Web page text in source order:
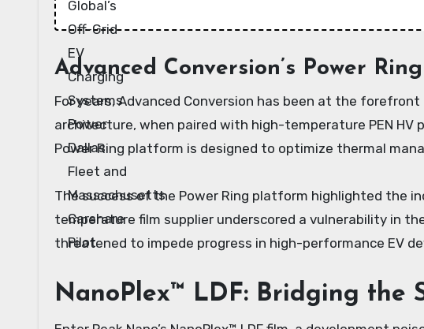
Advanced Conversion’s Power
For years, Advanced Conversion has been at the
architecture, when paired with high-temperature PEN HV
Power Ring platform is designed to optimize thermal
The success of the Power Ring platform highlighted the
temperature film supplier underscored a vulnerability in
threatened to impede progress in high-performance EV
NanoPlex™ LDF: Bridging the